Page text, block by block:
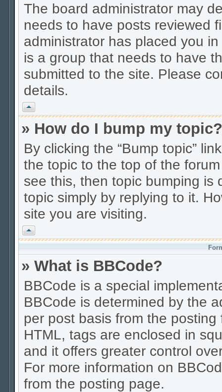
The board administrator may
needs to have posts reviewed
administrator has placed you
is a group that needs to have
submitted to the site. Please
details.
Vrh
» How do I bump my topic?
By clicking the “Bump topic”
the topic to the top of the
see this, then topic bumping is
topic simply by replying to it.
site you are visiting.
Vrh
» What is BBCode?
BBCode is a special
BBCode is determined by the
per post basis from the
HTML, tags are enclosed in
and it offers greater control
For more information on
from the posting page.